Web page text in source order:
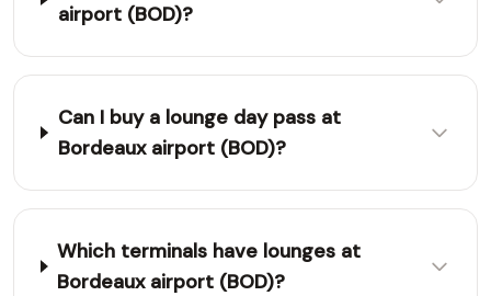
airport (BOD)?
Can I buy a lounge day pass at
Bordeaux airport (BOD)?
Which terminals have lounges at
Bordeaux airport (BOD)?